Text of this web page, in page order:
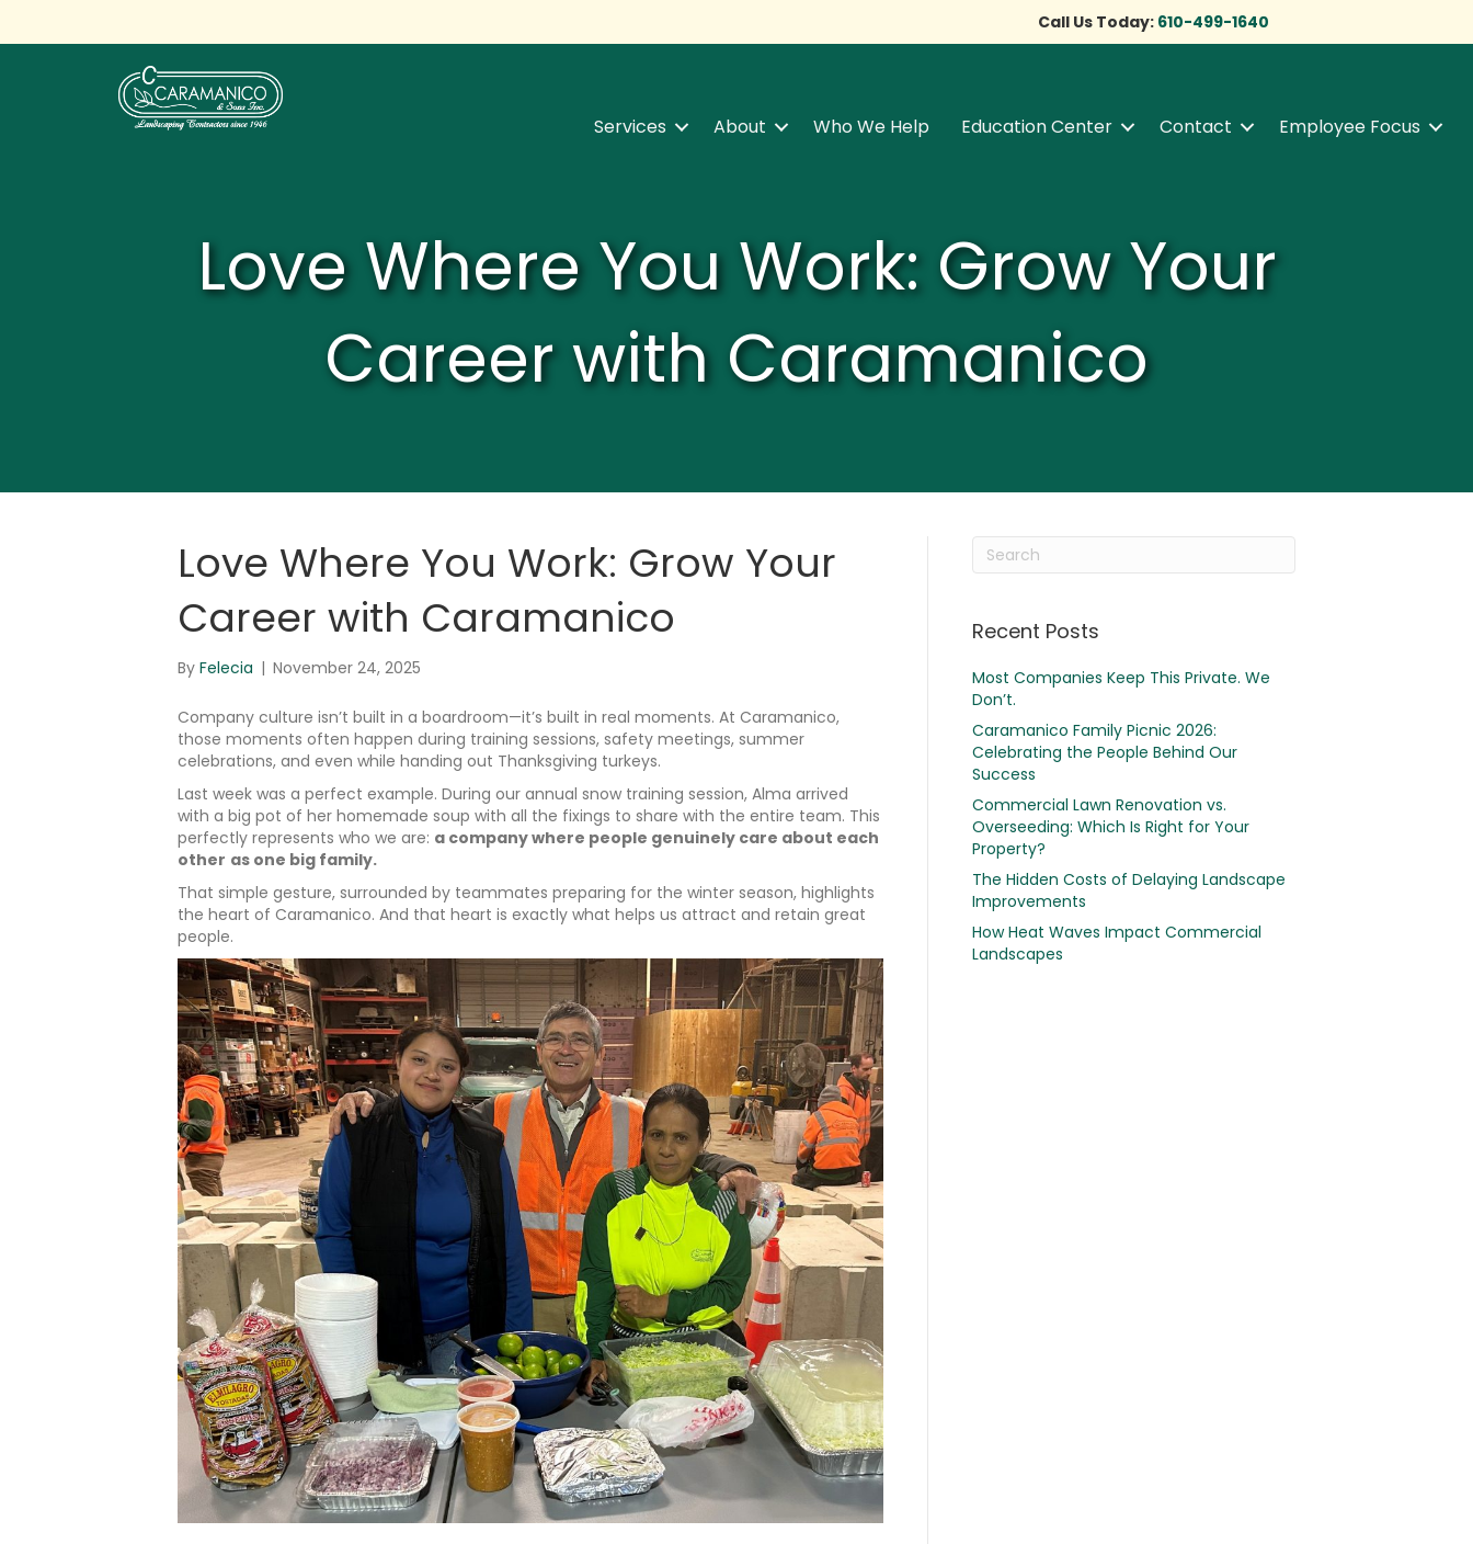
Call Us Today: 610-499-1640
Services About Who We Help Education Center Contact Employee Focus
Love Where You Work: Grow Your
Career with Caramanico
Love Where You Work: Grow Your
Career with Caramanico
By Felecia | November 24, 2025
Company culture isn’t built in a boardroom—it’s built in real moments. At Caramanico,
those moments often happen during training sessions, safety meetings, summer
celebrations, and even while handing out Thanksgiving turkeys.
Last week was a perfect example. During our annual snow training session, Alma arrived
with a big pot of her homemade soup with all the fixings to share with the entire team. This
perfectly represents who we are: a company where people genuinely care about each
other as one big family.
That simple gesture, surrounded by teammates preparing for the winter season, highlights
the heart of Caramanico. And that heart is exactly what helps us attract and retain great
people.
Recent Posts
Most Companies Keep This Private. We
Don’t.
Caramanico Family Picnic 2026:
Celebrating the People Behind Our
Success
Commercial Lawn Renovation vs.
Overseeding: Which Is Right for Your
Property?
The Hidden Costs of Delaying Landscape
Improvements
How Heat Waves Impact Commercial
Landscapes